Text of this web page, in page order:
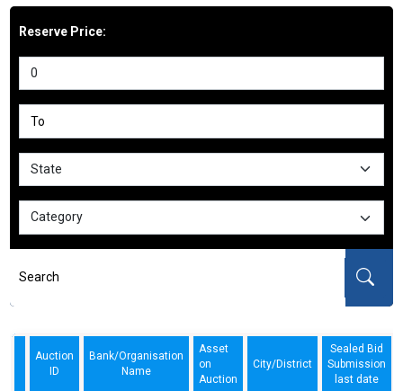
Reserve Price:
Auction
ID
Bank/Organisation
Name
Asset
on
Auction
City/District
Sealed Bid
Submission
last date